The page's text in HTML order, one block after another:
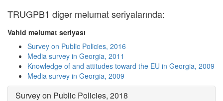
TRUGPB1 digər məlumat seriyalarında:
Vahid məlumat seriyası
Survey on Public Policies, 2016
Media survey in Georgia, 2011
Knowledge of and attitudes toward the EU in Georgia, 2009
Media survey in Georgia, 2009
Survey on Public Policies, 2018